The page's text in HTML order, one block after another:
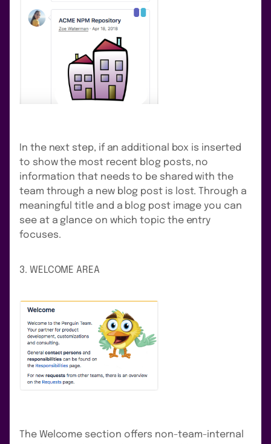
In the next step, if an additional box is inserted
to show the most recent blog posts, no
information that needs to be shared with the
team through a new blog post is lost. Through a
meaningful title and a blog post image you can
see at a glance on which topic the entry
focuses.
3. WELCOME AREA
The Welcome section offers non-team-internal